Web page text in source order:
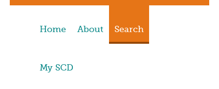
Home About Search
My SCD